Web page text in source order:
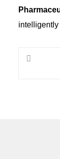
intelligently